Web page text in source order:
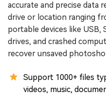
accurate and precise data
drive or location ranging
portable devices like USB,
drives, and crashed
recover unsaved
Support 1000+ files
videos, music,